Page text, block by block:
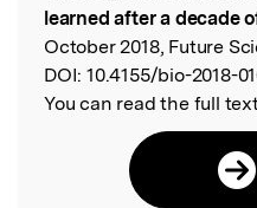
learned after a decade
October 2018, Future
DOI: 10.4155/bio-2018-
You can read the full